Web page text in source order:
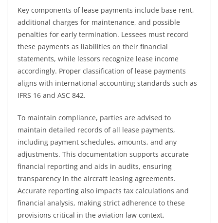
Key components of lease payments include base rent,
additional charges for maintenance, and possible
penalties for early termination. Lessees must record
these payments as liabilities on their financial
statements, while lessors recognize lease income
accordingly. Proper classification of lease payments
aligns with international accounting standards such as
IFRS 16 and ASC 842.
To maintain compliance, parties are advised to
maintain detailed records of all lease payments,
including payment schedules, amounts, and any
adjustments. This documentation supports accurate
financial reporting and aids in audits, ensuring
transparency in the aircraft leasing agreements.
Accurate reporting also impacts tax calculations and
financial analysis, making strict adherence to these
provisions critical in the aviation law context.